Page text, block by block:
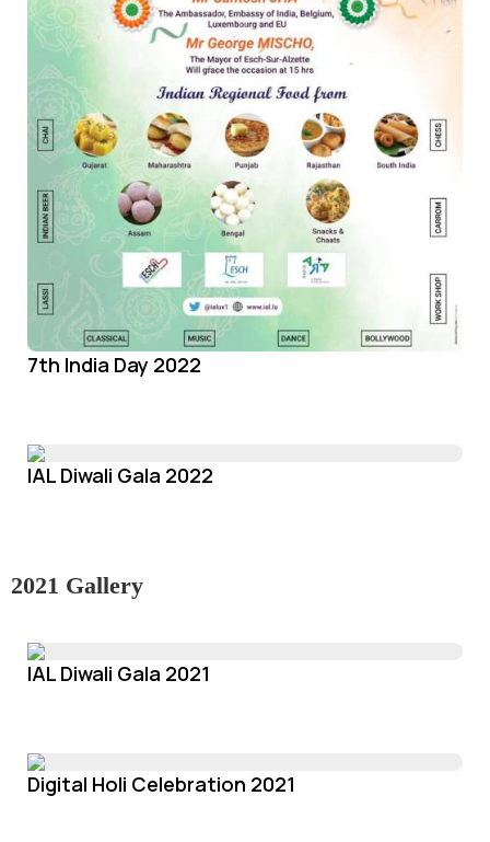
7th India Day 2022
IAL Diwali Gala 2022
2021 Gallery
IAL Diwali Gala 2021
Digital Holi Celebration 2021